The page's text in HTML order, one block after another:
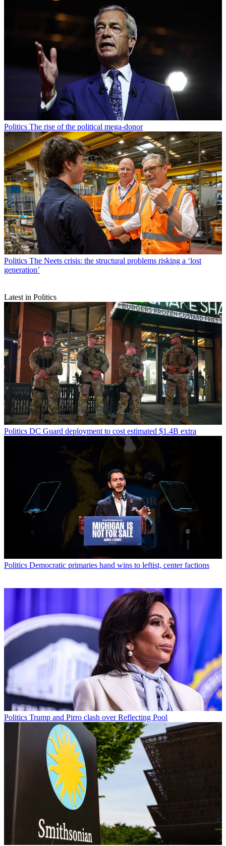
Politics The rise of the political mega-donor
Politics The Neets crisis: the structural problems risking a ‘lost
generation’
Latest in Politics
Politics DC Guard deployment to cost estimated $1.4B extra
Politics Democratic primaries hand wins to leftist, center factions
Politics Trump and Pirro clash over Reflecting Pool